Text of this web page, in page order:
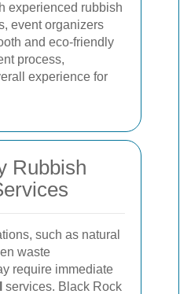
experienced rubbish
event organizers
and eco-friendly
process,
experience for
Rubbish
such as natural
waste
require immediate
services. Black Rock